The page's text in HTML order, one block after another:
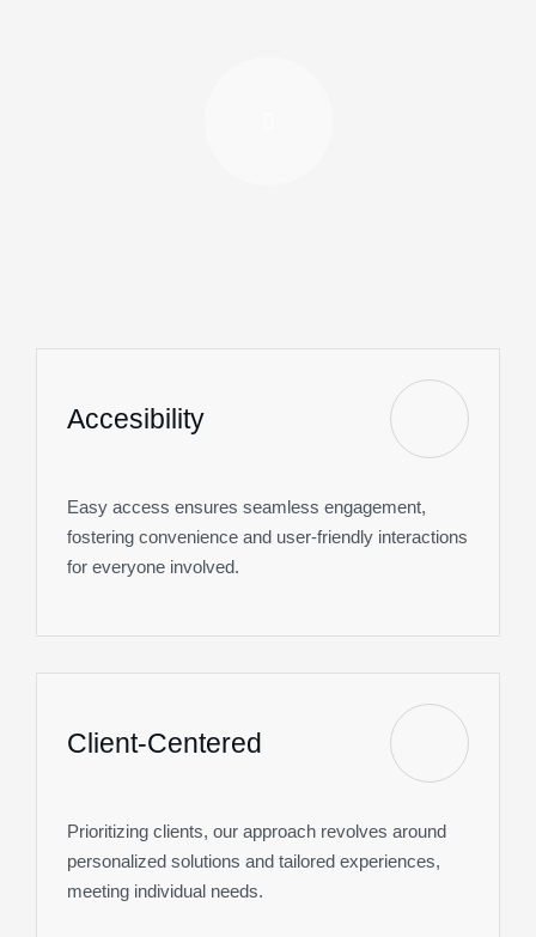
Accesibility
Easy access ensures seamless engagement,
fostering convenience and user-friendly interactions
for everyone involved.
Client-Centered
Prioritizing clients, our approach revolves around
personalized solutions and tailored experiences,
meeting individual needs.